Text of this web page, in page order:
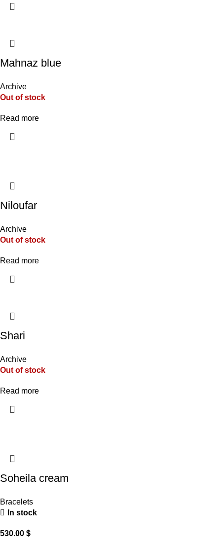
Mahnaz blue
Archive
Out of stock
Read more
Niloufar
Archive
Out of stock
Read more
Shari
Archive
Out of stock
Read more
Soheila cream
Bracelets
In stock
530.00 $